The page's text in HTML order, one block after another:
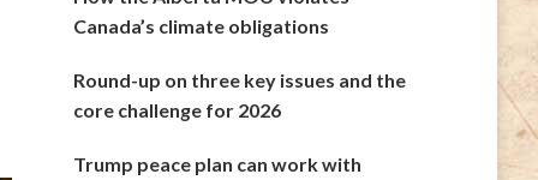
Canada’s climate obligations
Round-up on three key issues and the
core challenge for 2026
Trump peace plan can work with